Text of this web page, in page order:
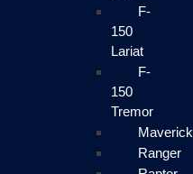
F-
150
Lariat
F-
150
Tremor
Maverick
Ranger